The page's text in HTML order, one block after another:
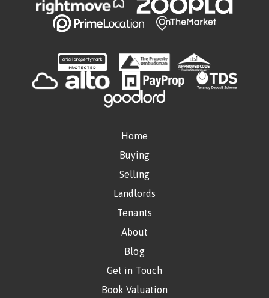
Home
Buying
Selling
Landlords
Tenants
About
Blog
Get in Touch
Book Valuation